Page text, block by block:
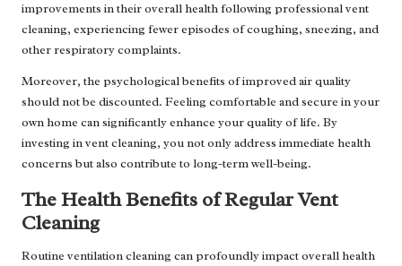
improvements in their overall health following professional vent
cleaning, experiencing fewer episodes of coughing, sneezing, and
other respiratory complaints.
Moreover, the psychological benefits of improved air quality
should not be discounted. Feeling comfortable and secure in your
own home can significantly enhance your quality of life. By
investing in vent cleaning, you not only address immediate health
concerns but also contribute to long-term well-being.
The Health Benefits of Regular Vent
Cleaning
Routine ventilation cleaning can profoundly impact overall health